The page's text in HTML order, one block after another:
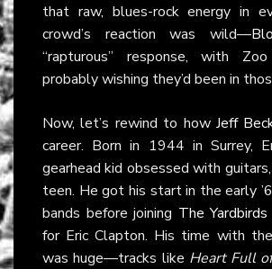
that raw, blues-rock energy in
crowd’s reaction was wild—
“rapturous” response, with
probably wishing they’d been in
Now, let’s rewind to how Jeff
career. Born in 1944 in Surrey,
gearhead kid obsessed with
teen. He got his start in the early
bands before joining The Yardbirds
for Eric Clapton. His time with
was huge—tracks like Heart Full